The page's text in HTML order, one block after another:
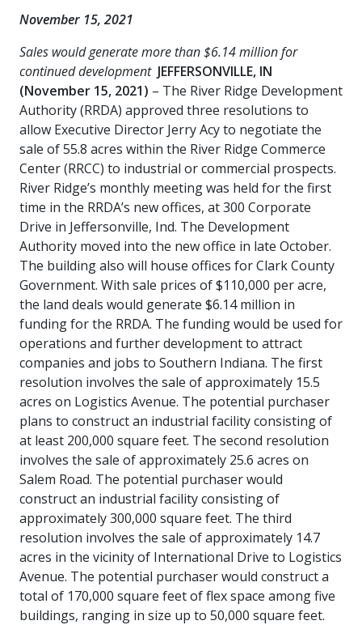
November 15, 2021
Sales would generate more than $6.14 million for
continued development JEFFERSONVILLE, IN
(November 15, 2021) – The River Ridge Development
Authority (RRDA) approved three resolutions to
allow Executive Director Jerry Acy to negotiate the
sale of 55.8 acres within the River Ridge Commerce
Center (RRCC) to industrial or commercial prospects.
River Ridge’s monthly meeting was held for the first
time in the RRDA’s new offices, at 300 Corporate
Drive in Jeffersonville, Ind. The Development
Authority moved into the new office in late October.
The building also will house offices for Clark County
Government. With sale prices of $110,000 per acre,
the land deals would generate $6.14 million in
funding for the RRDA. The funding would be used for
operations and further development to attract
companies and jobs to Southern Indiana. The first
resolution involves the sale of approximately 15.5
acres on Logistics Avenue. The potential purchaser
plans to construct an industrial facility consisting of
at least 200,000 square feet. The second resolution
involves the sale of approximately 25.6 acres on
Salem Road. The potential purchaser would
construct an industrial facility consisting of
approximately 300,000 square feet. The third
resolution involves the sale of approximately 14.7
acres in the vicinity of International Drive to Logistics
Avenue. The potential purchaser would construct a
total of 170,000 square feet of flex space among five
buildings, ranging in size up to 50,000 square feet.